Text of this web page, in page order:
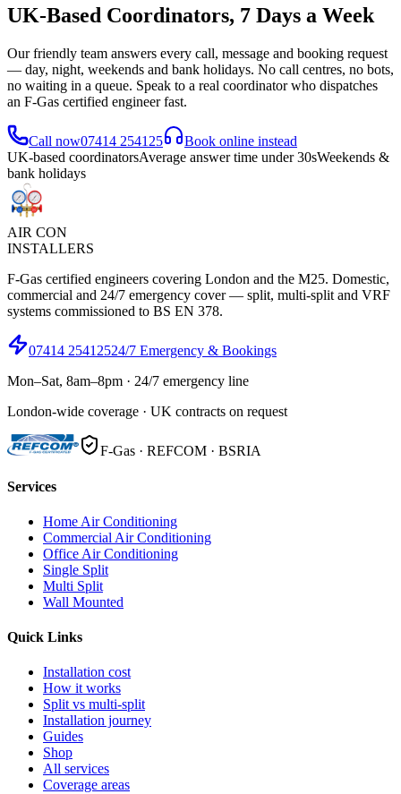
UK-Based Coordinators, 7 Days a Week
Our friendly team answers every call, message and booking request
— day, night, weekends and bank holidays. No call centres, no bots,
no waiting in a queue. Speak to a real coordinator who dispatches
an F-Gas certified engineer fast.
Call now07414 254125
Book online instead
UK-based coordinatorsAverage answer time under 30sWeekends &
bank holidays
AIR CON
INSTALLERS
F-Gas certified engineers covering London and the M25. Domestic,
commercial and 24/7 emergency cover — split, multi-split and VRF
systems commissioned to BS EN 378.
07414 25412524/7 Emergency & Bookings
Mon–Sat, 8am–8pm · 24/7 emergency line
London-wide coverage · UK contracts on request
F-Gas · REFCOM · BSRIA
Services
Home Air Conditioning
Commercial Air Conditioning
Office Air Conditioning
Single Split
Multi Split
Wall Mounted
Quick Links
Installation cost
How it works
Split vs multi-split
Installation journey
Guides
Shop
All services
Coverage areas